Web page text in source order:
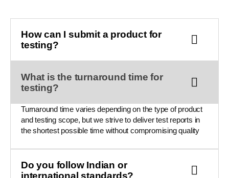
How can I submit a product for
testing?
What is the turnaround time for
testing?
Turnaround time varies depending on the type of product
and testing scope, but we strive to deliver test reports in
the shortest possible time without compromising quality
Do you follow Indian or
international standards?